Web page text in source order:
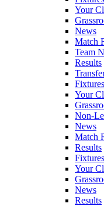
Your
News
Match
Team
Results
Fixtures
Your
Non-
News
Match
Results
Fixtures
Your
News
Results